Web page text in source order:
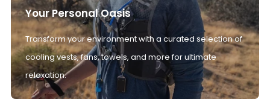
Your Personal Oasis
Transform your environment with a curated selection of
cooling vests, fans, towels, and more for ultimate
relaxation.